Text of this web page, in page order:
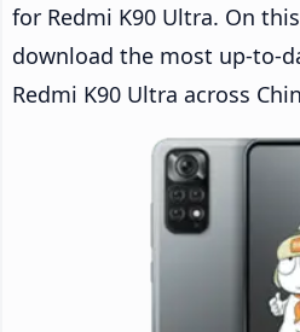
for Redmi K90 Ultra. On
download the most up-to-
Redmi K90 Ultra across